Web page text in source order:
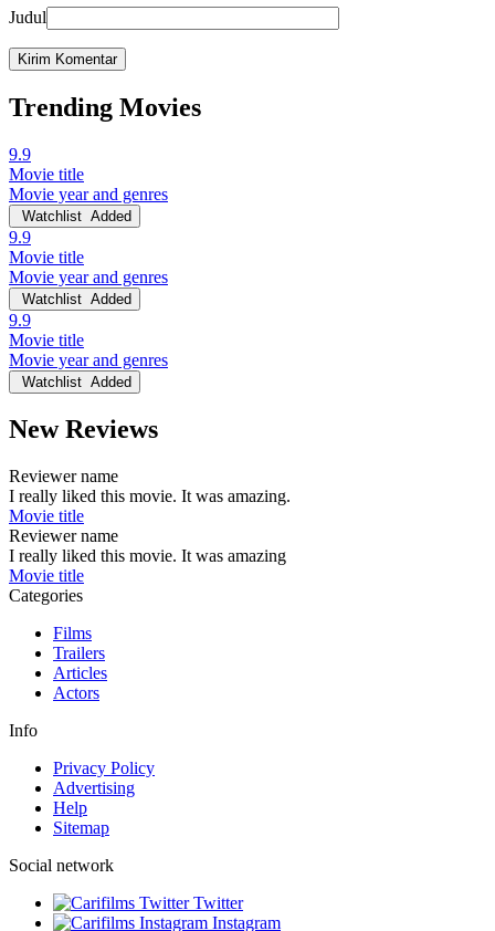
Judul
Trending Movies
9.9
Movie title
Movie year and genres
Watchlist Added
9.9
Movie title
Movie year and genres
Watchlist Added
9.9
Movie title
Movie year and genres
Watchlist Added
New Reviews
Reviewer name
I really liked this movie. It was amazing.
Movie title
Reviewer name
I really liked this movie. It was amazing
Movie title
Categories
Films
Trailers
Articles
Actors
Info
Privacy Policy
Advertising
Help
Sitemap
Social network
Twitter
Instagram